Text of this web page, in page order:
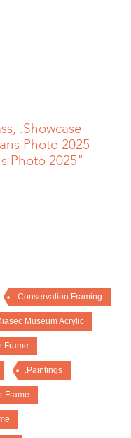
.Showcase
Photo 2025
Photo 2025"
.Conservation Framing
Museum Acrylic
Frame
.Paintings
Frame